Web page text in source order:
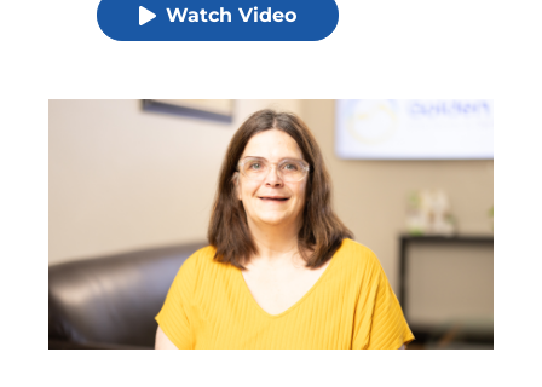
Watch Video